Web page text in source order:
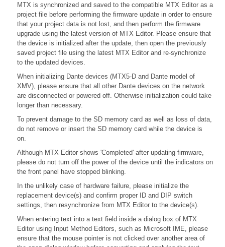
MTX is synchronized and saved to the compatible MTX Editor as a
project file before performing the firmware update in order to ensure
that your project data is not lost, and then perform the firmware
upgrade using the latest version of MTX Editor. Please ensure that
the device is initialized after the update, then open the previously
saved project file using the latest MTX Editor and re-synchronize
to the updated devices.
When initializing Dante devices (MTX5-D and Dante model of
XMV), please ensure that all other Dante devices on the network
are disconnected or powered off. Otherwise initialization could take
longer than necessary.
To prevent damage to the SD memory card as well as loss of data,
do not remove or insert the SD memory card while the device is
on.
Although MTX Editor shows 'Completed' after updating firmware,
please do not turn off the power of the device until the indicators on
the front panel have stopped blinking.
In the unlikely case of hardware failure, please initialize the
replacement device(s) and confirm proper ID and DIP switch
settings, then resynchronize from MTX Editor to the device(s).
When entering text into a text field inside a dialog box of MTX
Editor using Input Method Editors, such as Microsoft IME, please
ensure that the mouse pointer is not clicked over another area of